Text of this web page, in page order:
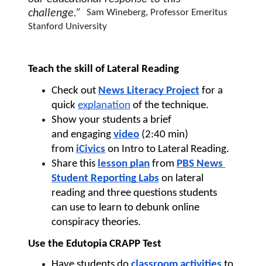
challenge.” Sam Wineberg, Professor Emeritus
Stanford University
Teach the skill of Lateral Reading
Check out News Literacy Project for a
quick explanation of the technique.
Show your students a brief
and engaging video (2:40 min)
from iCivics on Intro to Lateral Reading.
Share this lesson plan from PBS News
Student Reporting Labs on lateral
reading and three questions students
can use to learn to debunk online
conspiracy theories.
Use the Edutopia CRAPP Test